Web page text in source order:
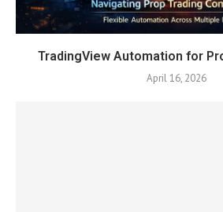
TradingView Automation for
April 16, 2026